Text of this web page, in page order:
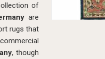
of
are
rugs that
, though